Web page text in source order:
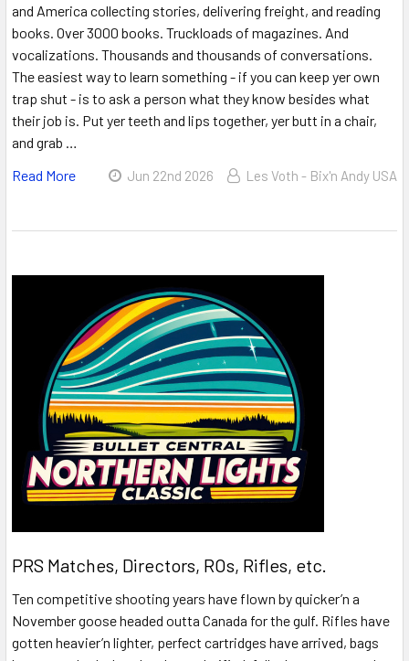
and America collecting stories, delivering freight, and reading
books. Over 3000 books. Truckloads of magazines. And
vocalizations. Thousands and thousands of conversations.
The easiest way to learn something - if you can keep yer own
trap shut - is to ask a person what they know besides what
their job is. Put yer teeth and lips together, yer butt in a chair,
and grab …
Read More
Jun 22nd 2026 Les Voth - Bix'n Andy USA
PRS Matches, Directors, ROs, Rifles, etc.
Ten competitive shooting years have flown by quicker’n a
November goose headed outta Canada for the gulf. Rifles have
gotten heavier’n lighter, perfect cartridges have arrived, bags